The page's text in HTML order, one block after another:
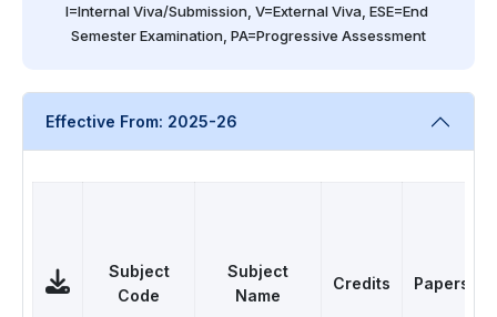
I=Internal Viva/Submission, V=External Viva, ESE=End
Semester Examination, PA=Progressive Assessment
Effective From: 2025-26
Subject
Code
Subject
Name
Credits Papers